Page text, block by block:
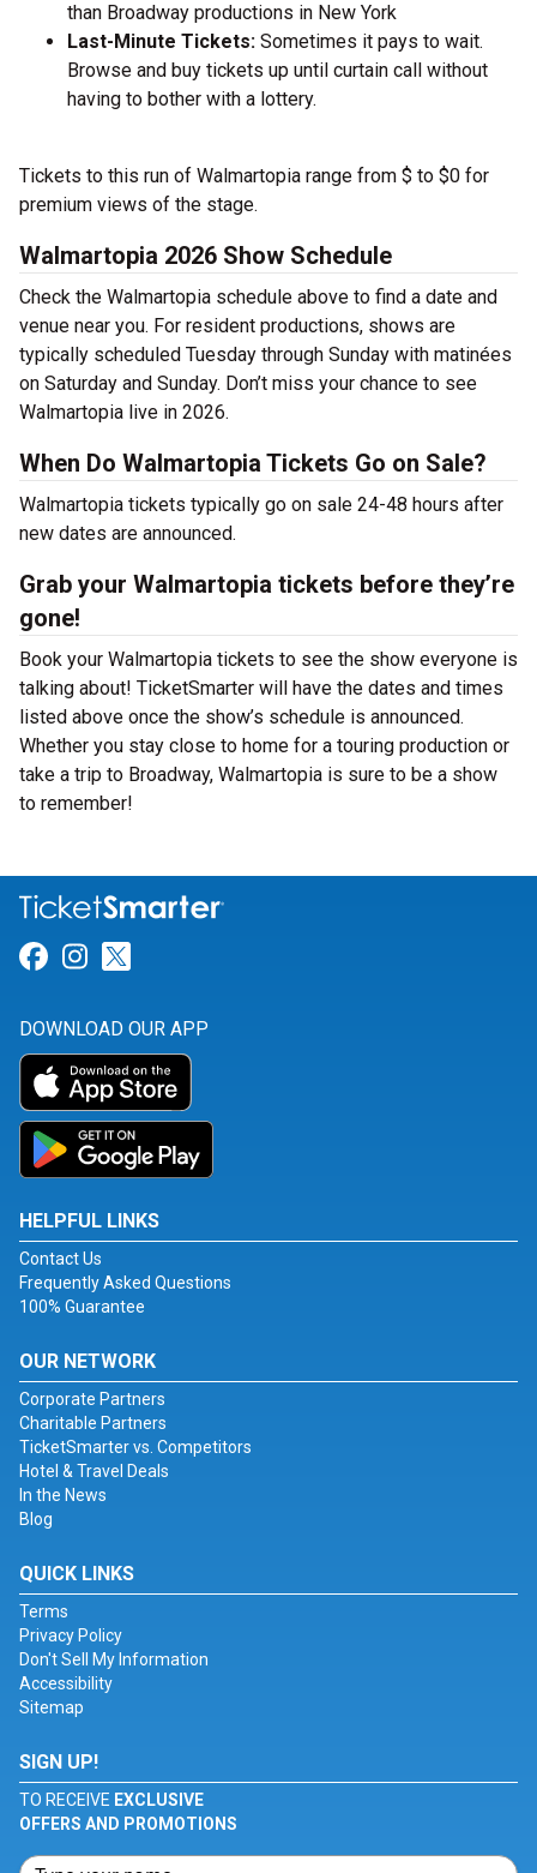
than Broadway productions in New York
Last-Minute Tickets: Sometimes it pays to wait.
Browse and buy tickets up until curtain call without
having to bother with a lottery.
Tickets to this run of Walmartopia range from $ to $0 for
premium views of the stage.
Walmartopia 2026 Show Schedule
Check the Walmartopia schedule above to find a date and
venue near you. For resident productions, shows are
typically scheduled Tuesday through Sunday with matinées
on Saturday and Sunday. Don’t miss your chance to see
Walmartopia live in 2026.
When Do Walmartopia Tickets Go on Sale?
Walmartopia tickets typically go on sale 24-48 hours after
new dates are announced.
Grab your Walmartopia tickets before they’re
gone!
Book your Walmartopia tickets to see the show everyone is
talking about! TicketSmarter will have the dates and times
listed above once the show’s schedule is announced.
Whether you stay close to home for a touring production or
take a trip to Broadway, Walmartopia is sure to be a show
to remember!
Link for Facebook
Link for Instagram
DOWNLOAD OUR APP
HELPFUL LINKS
Contact Us
Frequently Asked Questions
100% Guarantee
OUR NETWORK
Corporate Partners
Charitable Partners
TicketSmarter vs. Competitors
Hotel & Travel Deals
In the News
Blog
QUICK LINKS
Terms
Privacy Policy
Don't Sell My Information
Accessibility
Sitemap
SIGN UP!
TO RECEIVE EXCLUSIVE
OFFERS AND PROMOTIONS